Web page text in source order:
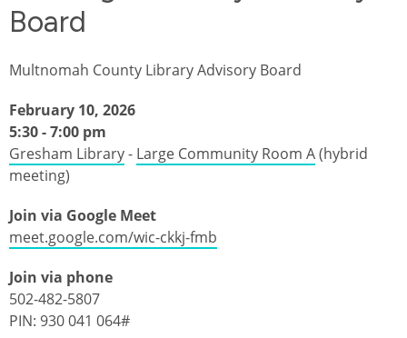
Board
Multnomah County Library Advisory Board
February 10, 2026
5:30 - 7:00 pm
Gresham Library- Large Community Room A(hybrid
meeting)
Join via Google Meet
meet.google.com/wic-ckkj-fmb
Join via phone
502-482-5807‬
PIN: ‪930 041 064‬#